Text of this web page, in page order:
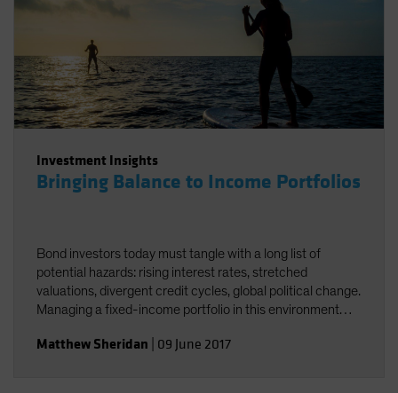
Investment Insights
Bringing Balance to Income Portfolios
Bond investors today must tangle with a long list of
potential hazards: rising interest rates, stretched
valuations, divergent credit cycles, global political change.
Managing a fixed-income portfolio in this environment
risk&mdash;and the interplay between the two.
Matthew Sheridan 09 June 2017